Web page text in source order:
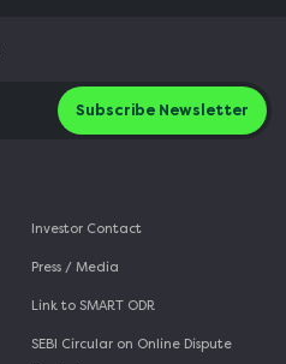
Subscribe Newsletter
Investor Contact
Press / Media
Link to SMART ODR
SEBI Circular on Online Dispute